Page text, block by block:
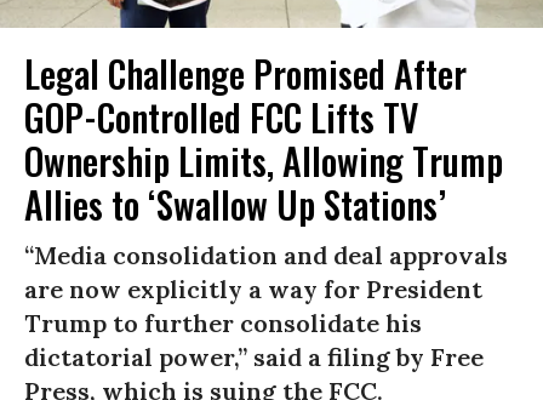
Legal Challenge Promised After
GOP-Controlled FCC Lifts TV
Ownership Limits, Allowing Trump
Allies to ‘Swallow Up Stations’
“Media consolidation and deal approvals
are now explicitly a way for President
Trump to further consolidate his
dictatorial power,” said a filing by Free
Press, which is suing the FCC.